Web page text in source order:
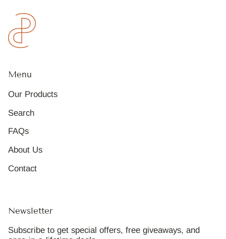
Menu
Our Products
Search
FAQs
About Us
Contact
Newsletter
Subscribe to get special offers, free giveaways, and